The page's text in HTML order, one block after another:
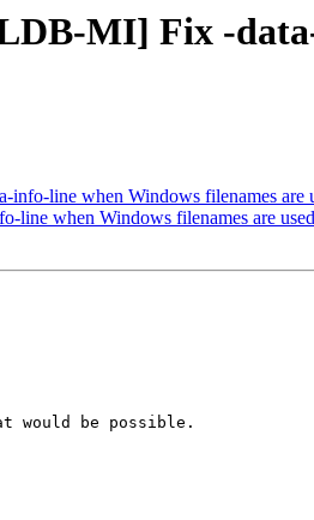
MI] Fix -
line when Windows filenames are
when Windows filenames are
would be possible.